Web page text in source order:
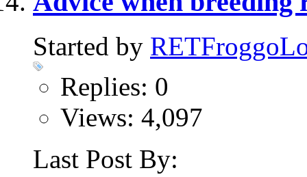
Started by
Replies: 0
Views: 4,097
Last Post By: